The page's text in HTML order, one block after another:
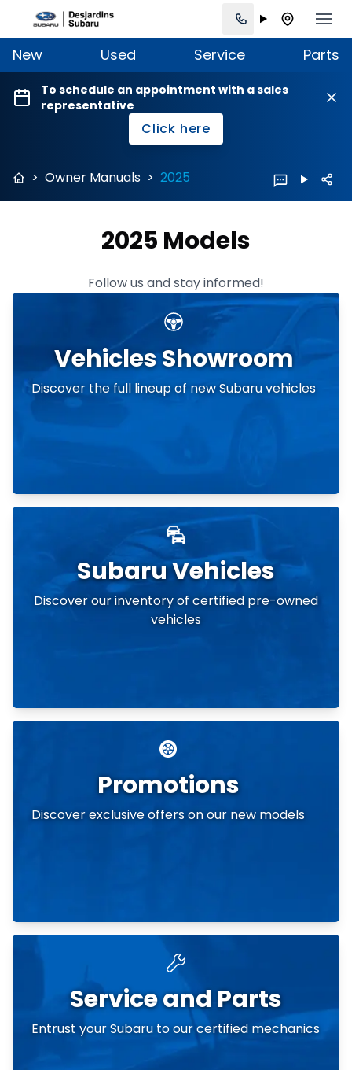
New Used Service Parts
To schedule an appointment with a sales
representative
Click here
> Owner Manuals > 2025
2025 Models
Follow us and stay informed!
Vehicles Showroom
Discover the full lineup of new Subaru vehicles
Subaru Vehicles
Discover our inventory of certified pre-owned
vehicles
Promotions
Discover exclusive offers on our new models
Service and Parts
Entrust your Subaru to our certified mechanics